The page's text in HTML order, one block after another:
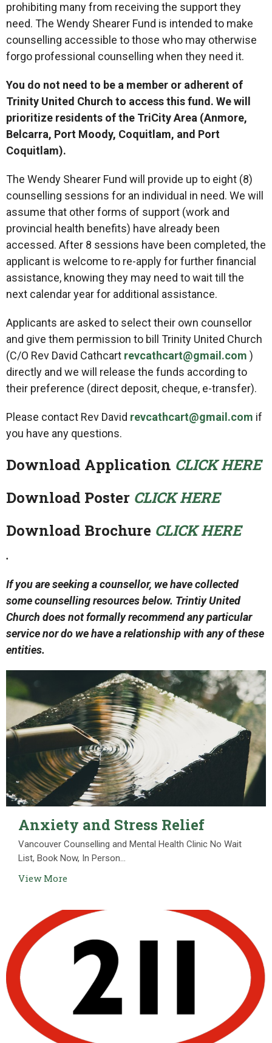
prohibiting many from receiving the support they
need. The Wendy Shearer Fund is intended to make
counselling accessible to those who may otherwise
forgo professional counselling when they need it.
You do not need to be a member or adherent of
Trinity United Church to access this fund. We will
prioritize residents of the TriCity Area (Anmore,
Belcarra, Port Moody, Coquitlam, and Port
Coquitlam).
The Wendy Shearer Fund will provide up to eight (8)
counselling sessions for an individual in need. We will
assume that other forms of support (work and
provincial health benefits) have already been
accessed. After 8 sessions have been completed, the
applicant is welcome to re-apply for further financial
assistance, knowing they may need to wait till the
next calendar year for additional assistance.
Applicants are asked to select their own counsellor
and give them permission to bill Trinity United Church
(C/O Rev David Cathcart revcathcart@gmail.com )
directly and we will release the funds according to
their preference (direct deposit, cheque, e-transfer).
Please contact Rev David revcathcart@gmail.com if
you have any questions.
Download Application CLICK HERE
Download Poster CLICK HERE
Download Brochure CLICK HERE
.
If you are seeking a counsellor, we have collected
some counselling resources below. Trintiy United
Church does not formally recommend any particular
service nor do we have a relationship with any of these
entities.
Anxiety and Stress Relief
Vancouver Counselling and Mental Health Clinic No Wait
List, Book Now, In Person...
View More